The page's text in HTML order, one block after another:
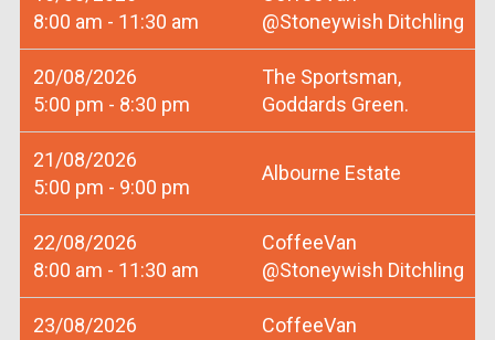
8:00 am - 11:30 am
@Stoneywish Ditchling
20/08/2026
5:00 pm - 8:30 pm
The Sportsman,
Goddards Green.
21/08/2026
5:00 pm - 9:00 pm
Albourne Estate
22/08/2026
8:00 am - 11:30 am
CoffeeVan
@Stoneywish Ditchling
23/08/2026
CoffeeVan